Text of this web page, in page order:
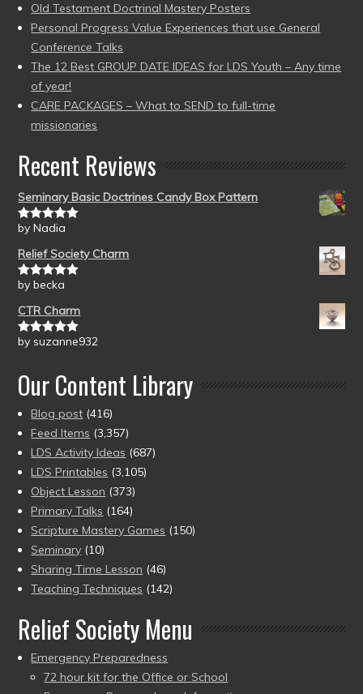
Old Testament Doctrinal Mastery Posters
Personal Progress Value Experiences that use General
Conference Talks
The 12 Best GROUP DATE IDEAS for LDS Youth – Any time
of year!
CARE PACKAGES – What to SEND to full-time
missionaries
Recent Reviews
Seminary Basic Doctrines Candy Box Pattern
Rated5out
by Nadia
Relief Society Charm
Rated5out
by becka
CTR Charm
Rated5out
by suzanne932
Our Content Library
Blog post (416)
Feed Items (3,357)
LDS Activity Ideas (687)
LDS Printables (3,105)
Object Lesson (373)
Primary Talks (164)
Scripture Mastery Games (150)
Seminary (10)
Sharing Time Lesson (46)
Teaching Techniques (142)
Relief Society Menu
Emergency Preparedness
72 hour kit for the Office or School